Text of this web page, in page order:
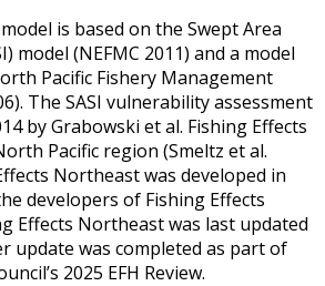
is based on the Swept Area
model (NEFMC 2011) and a model
Pacific Fishery Management
The SASI vulnerability assessment
by Grabowski et al. Fishing Effects
Pacific region (Smeltz et al.
Northeast was developed in
developers of Fishing Effects
Effects Northeast was last updated
update was completed as part of
2025 EFH Review.